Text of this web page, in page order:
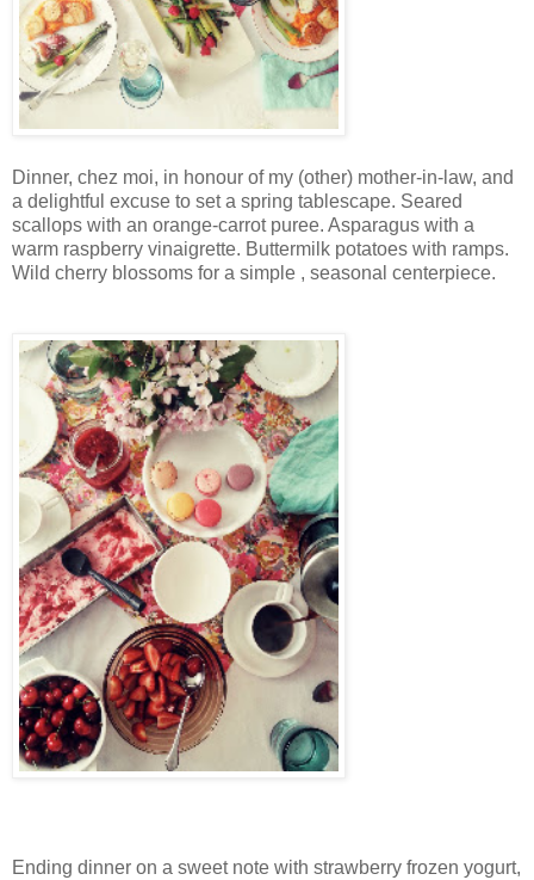
Dinner, chez moi, in honour of my (other) mother-in-law, and
a delightful excuse to set a spring tablescape. Seared
scallops with an orange-carrot puree. Asparagus with a
warm raspberry vinaigrette. Buttermilk potatoes with ramps.
Wild cherry blossoms for a simple , seasonal centerpiece.
Ending dinner on a sweet note with strawberry frozen yogurt,